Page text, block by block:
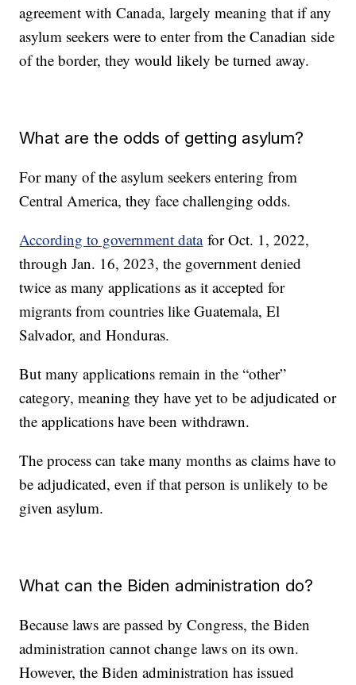
agreement with Canada, largely meaning that if any
asylum seekers were to enter from the Canadian side
of the border, they would likely be turned away.
What are the odds of getting asylum?
For many of the asylum seekers entering from
Central America, they face challenging odds.
According to government datafor Oct. 1, 2022,
through Jan. 16, 2023, the government denied
twice as many applications as it accepted for
migrants from countries like Guatemala, El
Salvador, and Honduras.
But many applications remain in the “other”
category, meaning they have yet to be adjudicated or
the applications have been withdrawn.
The process can take many months as claims have to
be adjudicated, even if that person is unlikely to be
given asylum.
What can the Biden administration do?
Because laws are passed by Congress, the Biden
administration cannot change laws on its own.
However, the Biden administration has issued